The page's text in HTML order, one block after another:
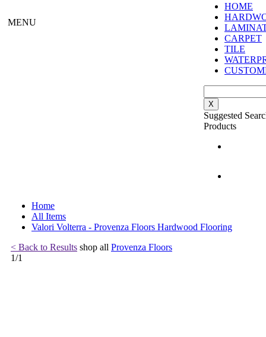
MENU
HOME
CARPET
TILE
X
Suggested
Products
Home
All Items
Valori Volterra - Provenza Floors Hardwood Flooring
< Back to Results shop all Provenza Floors
1/1